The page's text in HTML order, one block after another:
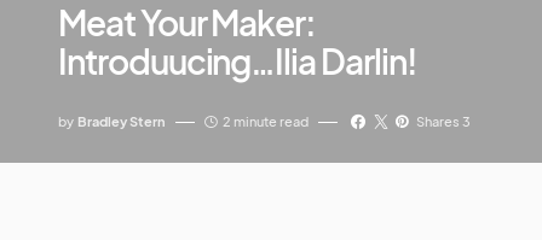
Meat Your Maker:
Introduucing…Ilia Darlin!
by Bradley Stern 2 minute read Shares 3